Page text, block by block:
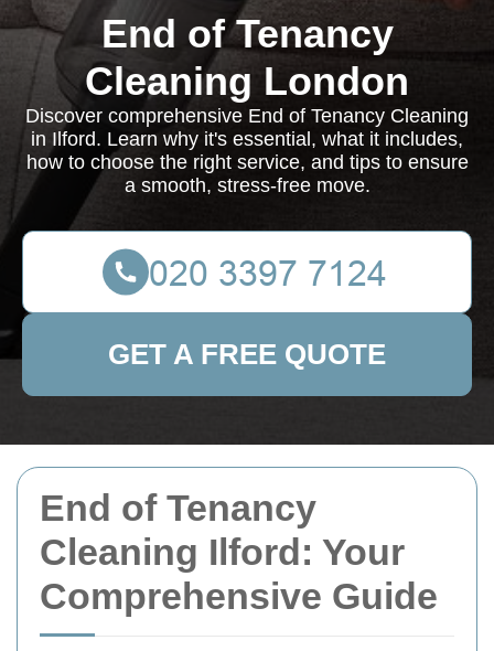
End of Tenancy
Cleaning Ilford: Your
Comprehensive Guide
End of Tenancy
Cleaning London
Discover comprehensive End of Tenancy Cleaning
in Ilford. Learn why it's essential, what it includes,
how to choose the right service, and tips to ensure
a smooth, stress-free move.
GET A FREE QUOTE